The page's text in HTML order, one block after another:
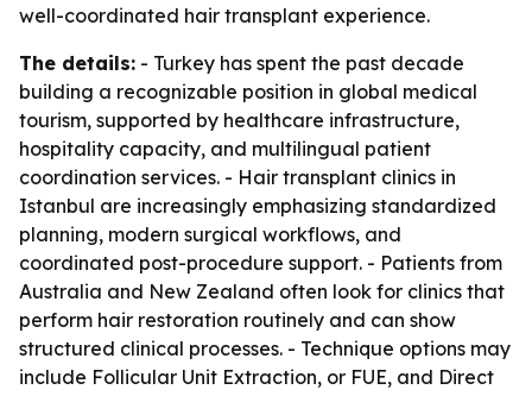
well-coordinated hair transplant experience.
The details: - Turkey has spent the past decade
building a recognizable position in global medical
tourism, supported by healthcare infrastructure,
hospitality capacity, and multilingual patient
coordination services. - Hair transplant clinics in
Istanbul are increasingly emphasizing standardized
planning, modern surgical workflows, and
coordinated post-procedure support. - Patients from
Australia and New Zealand often look for clinics that
perform hair restoration routinely and can show
structured clinical processes. - Technique options may
include Follicular Unit Extraction, or FUE, and Direct